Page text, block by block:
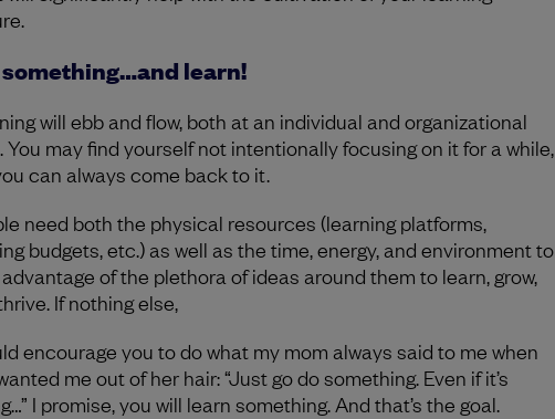
learn!
will ebb and flow, both at an individual and organizational
You may find yourself not intentionally focusing on it for a while,
can always come back to it.
need both the physical resources (learning platforms,
budgets, etc.) as well as the time, energy, and environment to
of the plethora of ideas around them to learn, grow,
If nothing else,
encourage you to do what my mom always said to me when
me out of her hair: “Just go do something. Even if it’s
I promise, you will learn something. And that’s the goal.